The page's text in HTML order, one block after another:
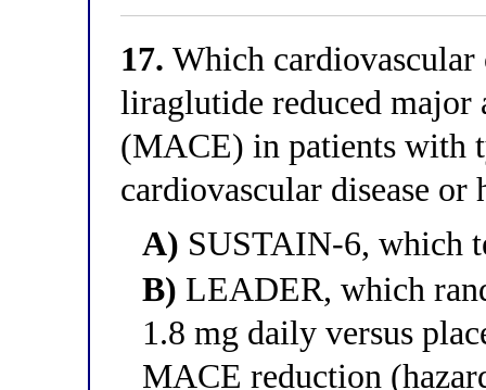
17. Which
liraglutide reduced major
(MACE) in patients with
cardiovascular disease or
A) SUSTAIN-6, which
B) LEADER, which
1.8 mg daily versus
MACE reduction